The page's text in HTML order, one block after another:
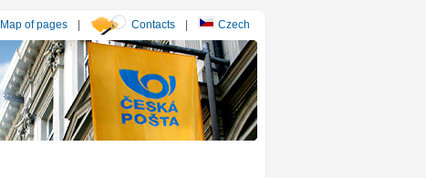
Map of pages | Contacts | Czech